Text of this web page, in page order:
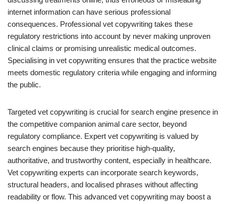
internet information can have serious professional
consequences. Professional vet copywriting takes these
regulatory restrictions into account by never making unproven
clinical claims or promising unrealistic medical outcomes.
Specialising in vet copywriting ensures that the practice website
meets domestic regulatory criteria while engaging and informing
the public.
Targeted vet copywriting is crucial for search engine presence in
the competitive companion animal care sector, beyond
regulatory compliance. Expert vet copywriting is valued by
search engines because they prioritise high-quality,
authoritative, and trustworthy content, especially in healthcare.
Vet copywriting experts can incorporate search keywords,
structural headers, and localised phrases without affecting
readability or flow. This advanced vet copywriting may boost a